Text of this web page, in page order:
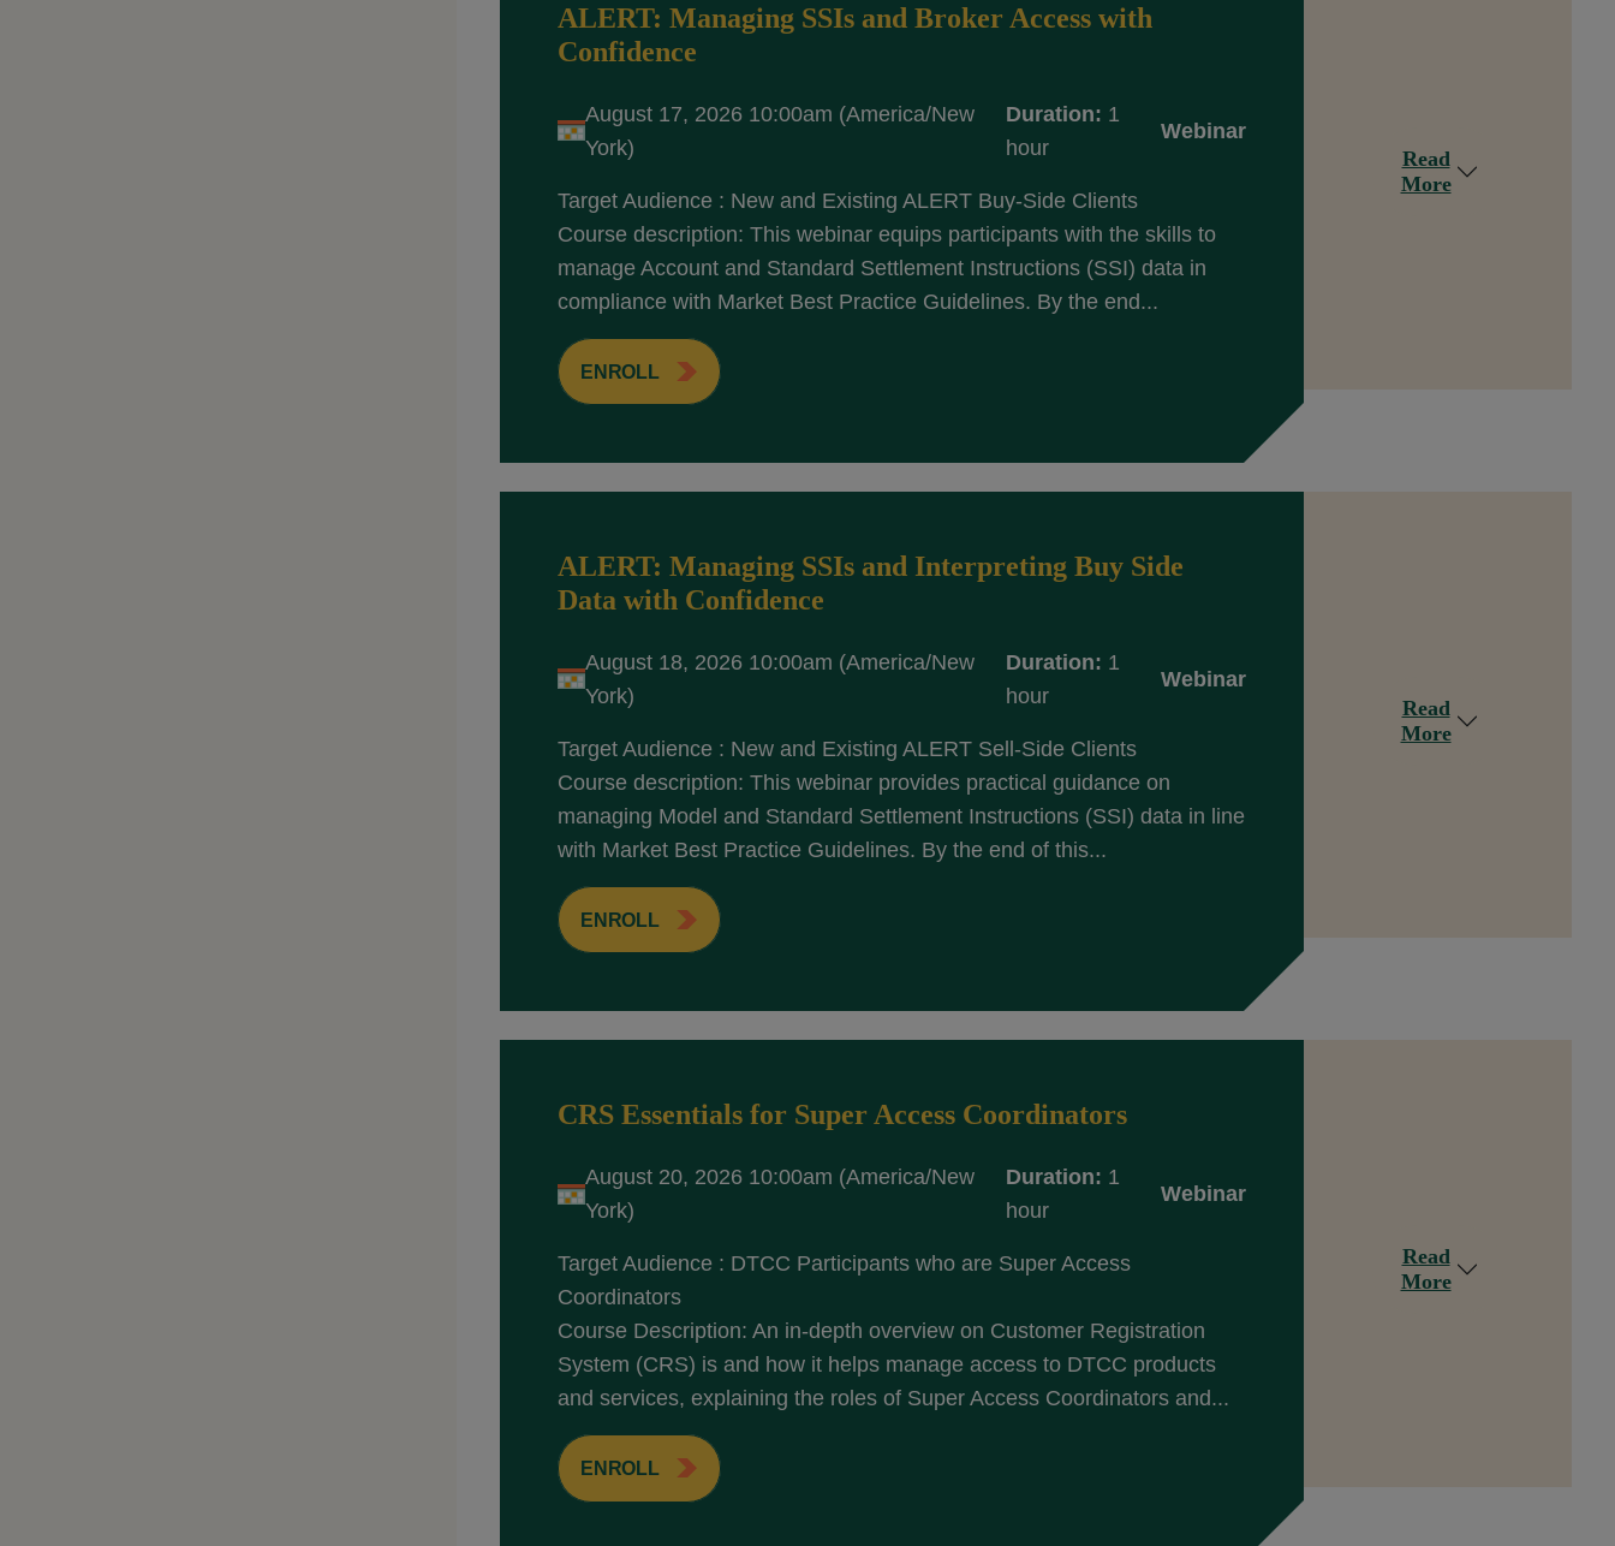
ALERT: Managing SSIs and Broker Access with
Confidence
August 17, 2026 10:00am (America/New
York)
Duration: 1
hour
Webinar
Target Audience : New and Existing ALERT Buy-Side Clients
Course description: This webinar equips participants with the skills to
manage Account and Standard Settlement Instructions (SSI) data in
compliance with Market Best Practice Guidelines. By the end...
ENROLL
Read
More
ALERT: Managing SSIs and Interpreting Buy Side
Data with Confidence
August 18, 2026 10:00am (America/New
York)
Duration: 1
hour
Webinar
Target Audience : New and Existing ALERT Sell-Side Clients
Course description: This webinar provides practical guidance on
managing Model and Standard Settlement Instructions (SSI) data in line
with Market Best Practice Guidelines. By the end of this...
ENROLL
Read
More
CRS Essentials for Super Access Coordinators
August 20, 2026 10:00am (America/New
York)
Duration: 1
hour
Webinar
Target Audience : DTCC Participants who are Super Access
Coordinators
Course Description: An in-depth overview on Customer Registration
System (CRS) is and how it helps manage access to DTCC products
and services, explaining the roles of Super Access Coordinators and...
ENROLL
Read
More